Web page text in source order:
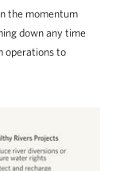
the momentum
down any time
operations to